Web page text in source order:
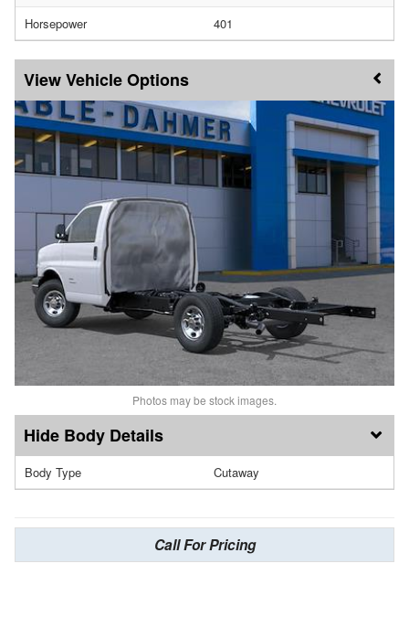
Horsepower
401
Vehicle Options
Photos may be stock images.
Body Details
Body Type Cutaway
Call For Pricing